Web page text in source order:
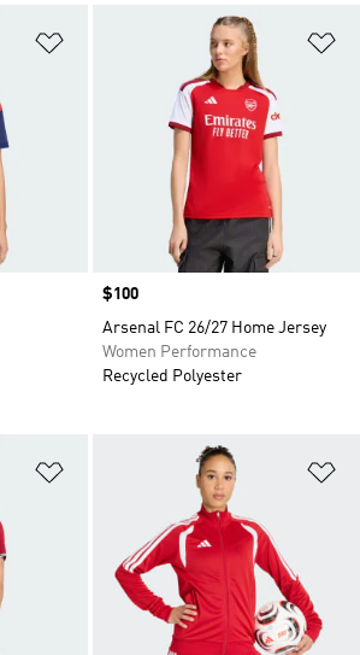
Price
$100
Arsenal FC 26/27 Home Jersey
Women Performance
Recycled Polyester
Add to Wishlist